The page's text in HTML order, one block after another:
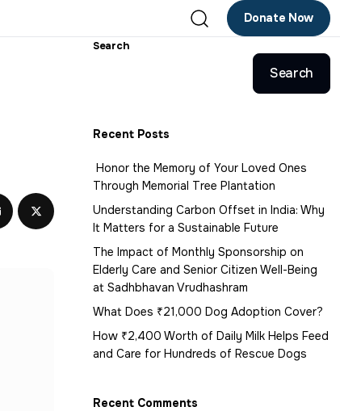
Donate Now
Search
Search
Recent Posts
Honor the Memory of Your Loved Ones
Through Memorial Tree Plantation
Understanding Carbon Offset in India: Why
It Matters for a Sustainable Future
The Impact of Monthly Sponsorship on
Elderly Care and Senior Citizen Well-Being
at Sadhbhavan Vrudhashram
What Does ₹21,000 Dog Adoption Cover?
How ₹2,400 Worth of Daily Milk Helps Feed
and Care for Hundreds of Rescue Dogs
Recent Comments